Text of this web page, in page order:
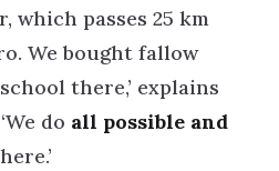
which passes 25 km
We bought fallow
there,’ explains
do all possible and